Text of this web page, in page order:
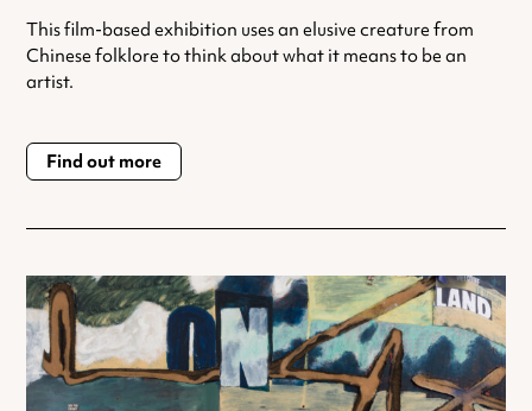
This film-based exhibition uses an elusive creature from
Chinese folklore to think about what it means to be an
artist.
Find out more